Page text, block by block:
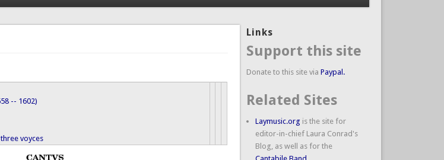
-- 1602)
voyces
Links
Support this site
Donate to this site via Paypal.
Related Sites
Laymusic.org is the site for
editor-in-chief Laura Conrad's
Blog, as well as for the